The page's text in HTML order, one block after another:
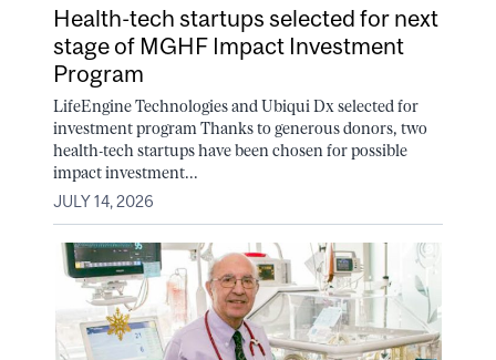
Health-tech startups selected for next
stage of MGHF Impact Investment
Program
LifeEngine Technologies and Ubiqui Dx selected for
investment program Thanks to generous donors, two
health-tech startups have been chosen for possible
impact investment...
JULY 14, 2026